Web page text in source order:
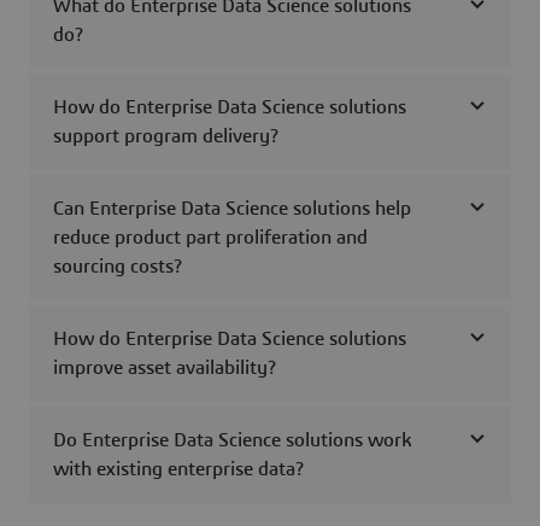
What do Enterprise Data Science solutions
do?
How do Enterprise Data Science solutions
support program delivery?
Can Enterprise Data Science solutions help
reduce product part proliferation and
sourcing costs?
How do Enterprise Data Science solutions
improve asset availability?
Do Enterprise Data Science solutions work
with existing enterprise data?